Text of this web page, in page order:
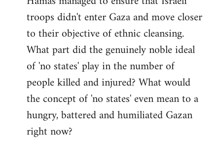
troops didn't enter Gaza and move closer
to their objective of ethnic cleansing.
What part did the genuinely noble ideal
of 'no states' play in the number of
people killed and injured? What would
the concept of 'no states' even mean to a
hungry, battered and humiliated Gazan
right now?